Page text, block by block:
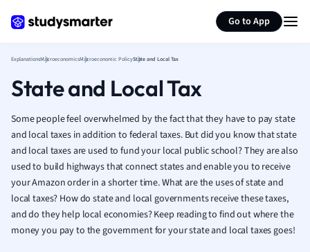
Go to App
French
Geography
Human
Japanese
Italian
Law
Marketing
Math
Media Studies
ExplanationsMacroeconomicsMacroeconomic PolicyState and Local Tax
State and Local Tax
Some people feel overwhelmed by the fact that they have to pay state
and local taxes in addition to federal taxes. But did you know that state
and local taxes are used to fund your local public school? They are also
used to build highways that connect states and enable you to receive
your Amazon order in a shorter time. What are the uses of state and
local taxes? How do state and local governments receive these taxes,
and do they help local economies? Keep reading to find out where the
money you pay to the government for your state and local taxes goes!
Summarize page